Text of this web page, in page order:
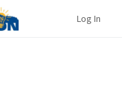
Log In